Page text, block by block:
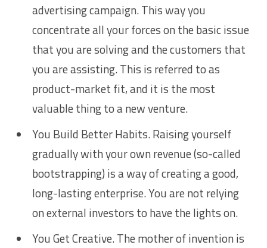
advertising campaign. This way you
concentrate all your forces on the basic issue
that you are solving and the customers that
you are assisting. This is referred to as
product-market fit, and it is the most
valuable thing to a new venture.
You Build Better Habits. Raising yourself
gradually with your own revenue (so-called
bootstrapping) is a way of creating a good,
long-lasting enterprise. You are not relying
on external investors to have the lights on.
You Get Creative. The mother of invention is